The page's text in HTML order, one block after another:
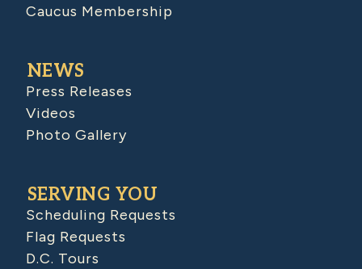
Caucus Membership
NEWS
Press Releases
Videos
Photo Gallery
SERVING YOU
Scheduling Requests
Flag Requests
D.C. Tours